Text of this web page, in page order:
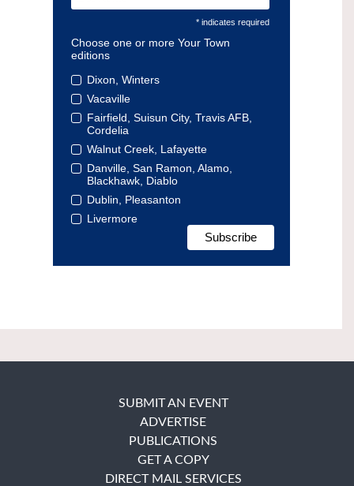
* indicates required
Choose one or more Your Town
editions
Dixon, Winters
Vacaville
Fairfield, Suisun City, Travis AFB,
Cordelia
Walnut Creek, Lafayette
Danville, San Ramon, Alamo,
Blackhawk, Diablo
Dublin, Pleasanton
Livermore
SUBMIT AN EVENT
ADVERTISE
PUBLICATIONS
GET A COPY
DIRECT MAIL SERVICES